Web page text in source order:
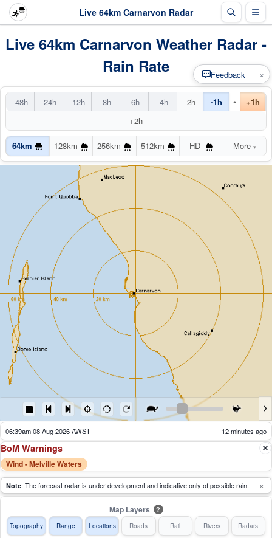
Live 64km Carnarvon Radar
Live 64km Carnarvon Weather Radar -
Rain Rate
-48h -24h -12h -8h -6h -4h -2h -1h •
+1h
+2h
64km 128km 256km 512km HD More ▾
06:44am 08 Aug 2026 AWST 7 minutes ago
BoM Warnings
Wind - Melville Waters
Note: The forecast radar is under development and indicative only of possible rain. ×
Map Layers ?
Topography Range Locations Roads Rail Rivers Radars
Feedback ×